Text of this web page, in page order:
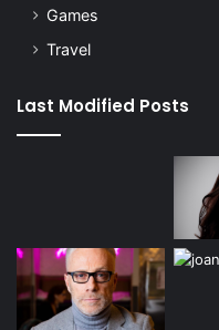
Games
Travel
Last Modified Posts